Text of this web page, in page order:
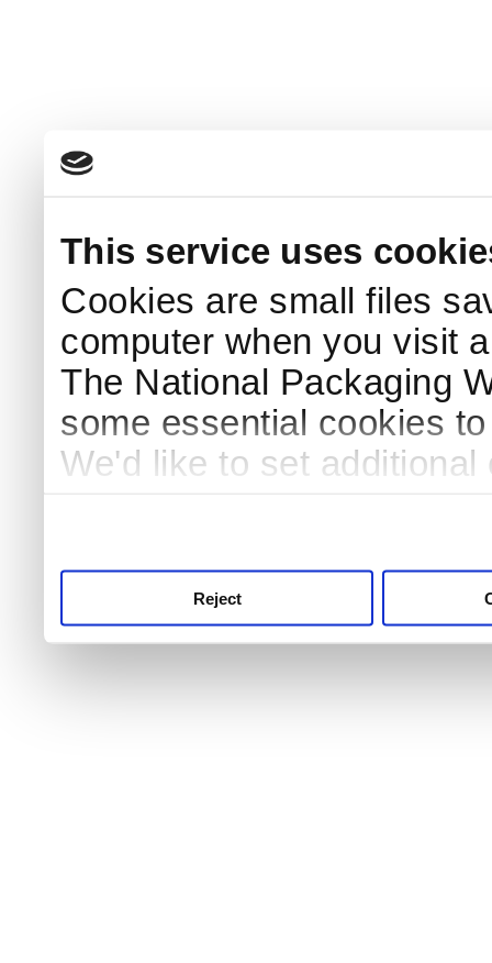
This service uses
Cookies are small files
computer when you visit
The National Packaging
some essential cookies
We'd like to set
Reject